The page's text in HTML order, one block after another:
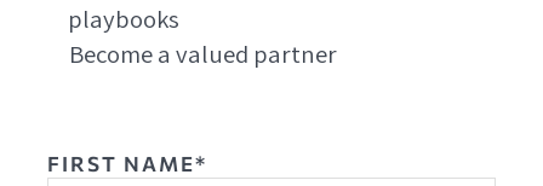
playbooks
Become a valued partner
FIRST NAME*